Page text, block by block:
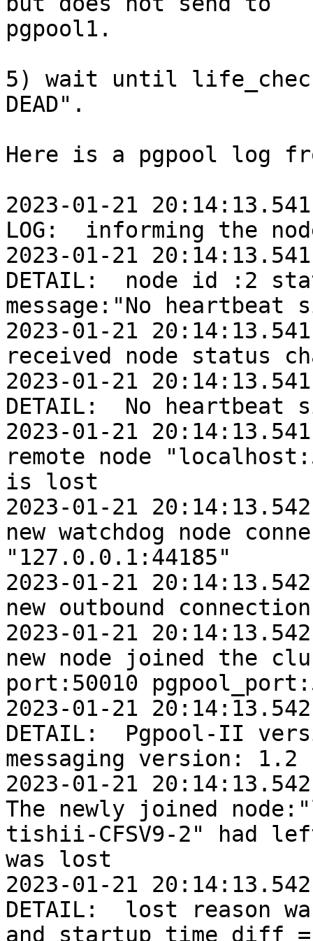
pgpool1.
5) wait until
DEAD".
Here is a pgpool log
2023-01-21
LOG:  informing the
2023-01-21
DETAIL:  node id :2
message:"No heartbeat
2023-01-21
received node status
2023-01-21
DETAIL:  No heartbeat
2023-01-21
remote node
is lost
2023-01-21
new watchdog node
"127.0.0.1:44185"
2023-01-21
new outbound
2023-01-21
new node joined the
port:50010
2023-01-21
DETAIL:  Pgpool-II
messaging version: 1.2
2023-01-21
The newly joined
tishii-CFSV9-2" had
was lost
2023-01-21
DETAIL:  lost reason was
and startup time diff